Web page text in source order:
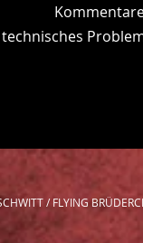
technisches
/ FLYING